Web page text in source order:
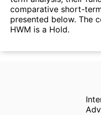
comparative short-
presented below. The
HWM is a Hold.